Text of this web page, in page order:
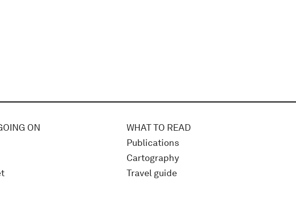
ON
WHAT TO READ
Publications
Cartography
Travel guide